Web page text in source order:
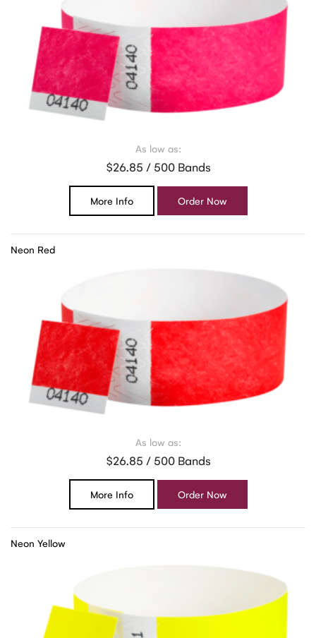
As low as:
$26.85 / 500 Bands
More Info Order Now
Neon Red
As low as:
$26.85 / 500 Bands
More Info Order Now
Neon Yellow